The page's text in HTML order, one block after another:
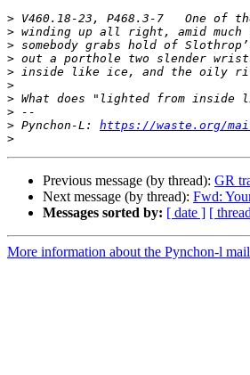
>
>
>
>
>
>
>
>
> Pynchon-L: https://waste.org/
>
Previous message (by thread): GR
Next message (by thread): Fwd:
Messages sorted by: [ date ] [
More information about the Pynchon-l